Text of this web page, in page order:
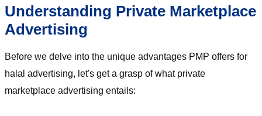
Understanding Private Marketplace
Advertising
Before we delve into the unique advantages PMP offers for
halal advertising, let's get a grasp of what private
marketplace advertising entails: